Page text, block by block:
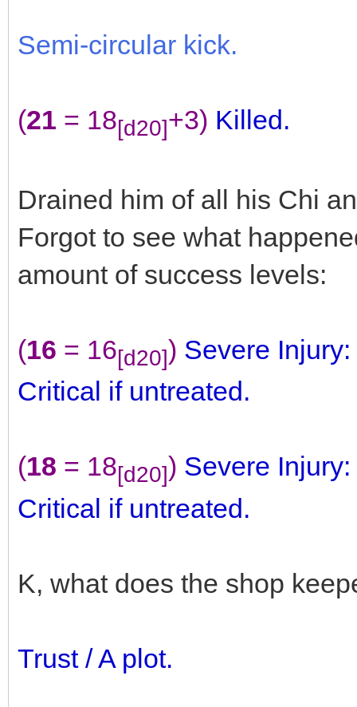
Semi-circular kick.
(21 = 18[d20]+3) Killed.
Drained him of all his Chi
Forgot to see what
amount of success levels:
(16 = 16[d20]) Severe
Critical if untreated.
(18 = 18[d20]) Severe
Critical if untreated.
K, what does the shop
Trust / A plot.